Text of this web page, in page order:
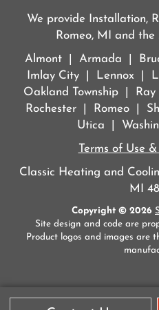
We provide Installation,
Romeo, MI and the
Almont | Armada |
Imlay City | Lennox |
Oakland Township |
Rochester | Romeo |
Utica |
Terms of Use
Classic Heating and
MI
Copyright © 2026
Site design and code are
Product logos and images are